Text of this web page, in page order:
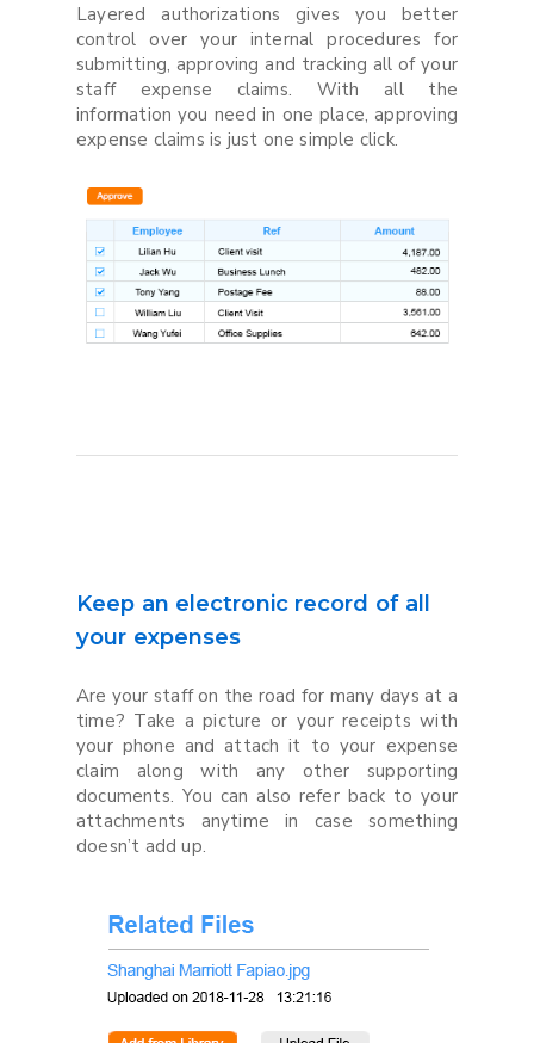
Layered authorizations gives you better
control over your internal procedures for
submitting, approving and tracking all of your
staff expense claims. With all the
information you need in one place, approving
expense claims is just one simple click.
Keep an electronic record of all
your expenses
Are your staff on the road for many days at a
time? Take a picture or your receipts with
your phone and attach it to your expense
claim along with any other supporting
documents. You can also refer back to your
attachments anytime in case something
doesn’t add up.